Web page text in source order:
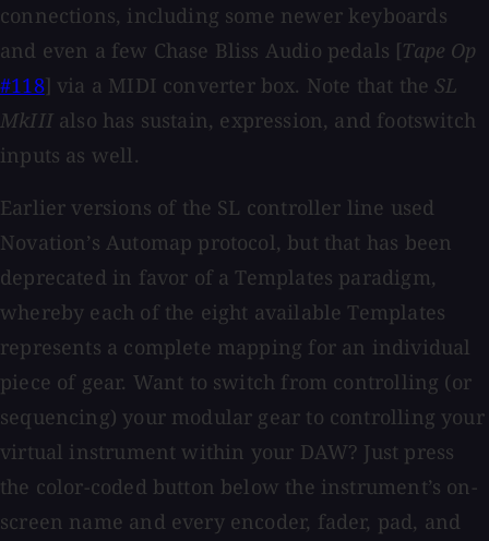
connections, including some newer keyboards
and even a few Chase Bliss Audio pedals [Tape Op
#118] via a MIDI converter box. Note that theSL
MkIIIalso has sustain, expression, and footswitch
inputs as well.
Earlier versions of the SL controller line used
Novation’s Automap protocol, but that has been
deprecated in favor of a Templates paradigm,
whereby each of the eight available Templates
represents a complete mapping for an individual
piece of gear. Want to switch from controlling (or
sequencing) your modular gear to controlling your
virtual instrument within your DAW? Just press
the color-coded button below the instrument’s on-
screen name and every encoder, fader, pad, and